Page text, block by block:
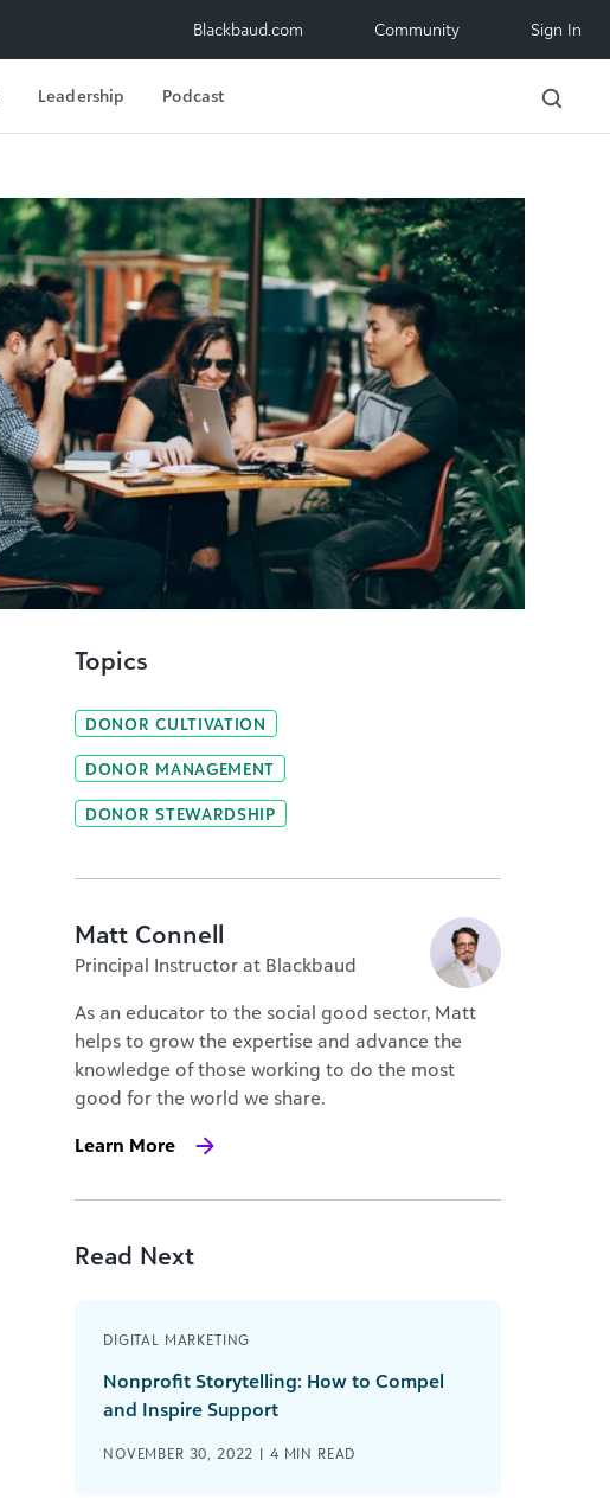
Blackbaud.com Community Sign In
Leadership Podcast
Topics
DONOR CULTIVATION
DONOR MANAGEMENT
DONOR STEWARDSHIP
Matt Connell
Principal Instructor at Blackbaud
As an educator to the social good sector, Matt
helps to grow the expertise and advance the
knowledge of those working to do the most
good for the world we share.
Learn More
Read Next
DIGITAL MARKETING
Nonprofit Storytelling: How to Compel
and Inspire Support
NOVEMBER 30, 2022 | 4 MIN READ